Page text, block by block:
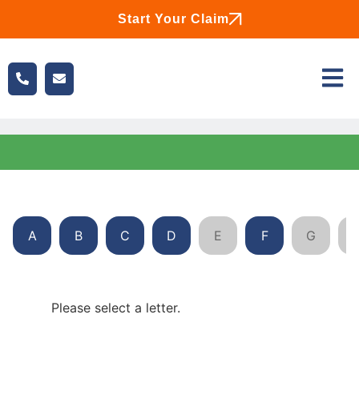
Start Your Claim
A B C D E F G
Please select a letter.